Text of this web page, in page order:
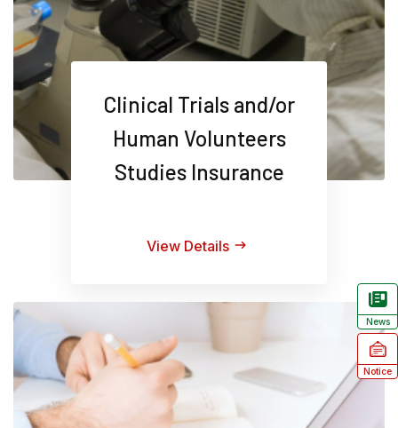
News
Notice
Clinical Trials and/or
Human Volunteers
Studies Insurance
View Details